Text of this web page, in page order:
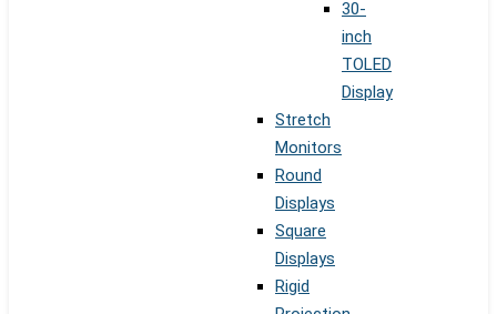
30-
inch
TOLED
Display
Stretch
Monitors
Round
Displays
Square
Displays
Rigid